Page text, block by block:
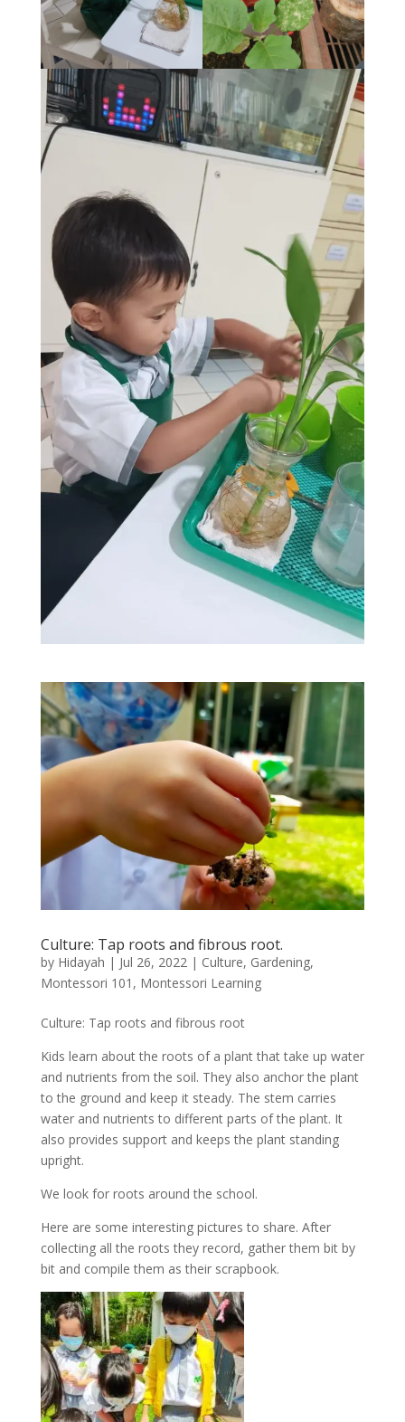
Culture: Tap roots and fibrous root.
by Hidayah | Jul 26, 2022| Culture, Gardening,
Montessori 101 , Montessori Learning
Culture: Tap roots and fibrous root
Kids learn about the roots of a plant that take up water
and nutrients from the soil. They also anchor the plant
to the ground and keep it steady. The stem carries
water and nutrients to different parts of the plant. It
also provides support and keeps the plant standing
upright.
We look for roots around the school.
Here are some interesting pictures to share. After
collecting all the roots they record, gather them bit by
bit and compile them as their scrapbook.